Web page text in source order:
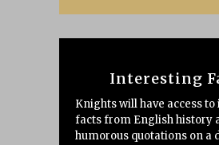
Interesting
Knights will have access
facts from English history
humorous quotations on a